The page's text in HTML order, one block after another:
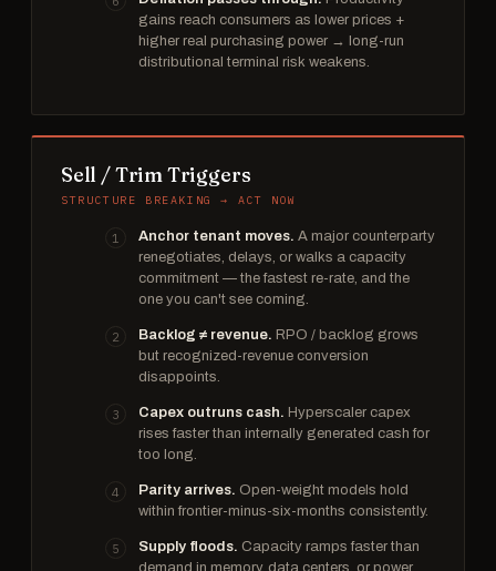
gains reach consumers as lower prices +
higher real purchasing power → long-run
distributional terminal risk weakens.
Sell / Trim Triggers
STRUCTURE BREAKING → ACT NOW
Anchor tenant moves. A major counterparty
renegotiates, delays, or walks a capacity
commitment — the fastest re-rate, and the
one you can't see coming.
Backlog ≠ revenue. RPO / backlog grows
but recognized-revenue conversion
disappoints.
Capex outruns cash. Hyperscaler capex
rises faster than internally generated cash for
too long.
Parity arrives. Open-weight models hold
within frontier-minus-six-months consistently.
Supply floods. Capacity ramps faster than
demand in memory, data centers, or power